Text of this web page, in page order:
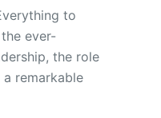
to
ever-
the role
remarkable